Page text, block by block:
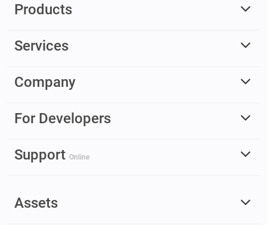
Products
Services
Company
For Developers
Support Online
Assets